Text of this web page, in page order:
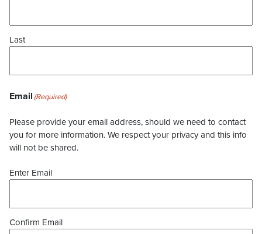
Last
Email (Required)
Please provide your email address, should we need to contact
you for more information. We respect your privacy and this info
will not be shared.
Enter Email
Confirm Email